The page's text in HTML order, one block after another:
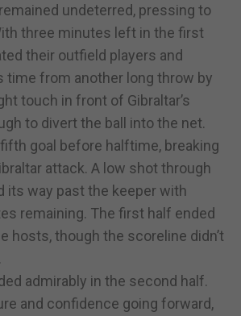
undeterred, pressing to
three minutes left in the first
their outfield players and
time from another long throw by
touch in front of Gibraltar’s
to divert the ball into the net.
goal before halftime, breaking
attack. A low shot through
its way past the keeper with
remaining. The first half ended
hosts, though the scoreline didn’t
admirably in the second half.
and confidence going forward,